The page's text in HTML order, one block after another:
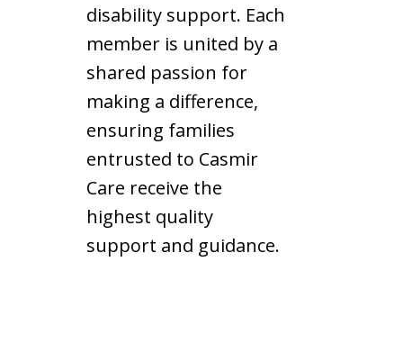
disability support. Each
member is united by a
shared passion for
making a difference,
ensuring families
entrusted to Casmir
Care receive the
highest quality
support and guidance.